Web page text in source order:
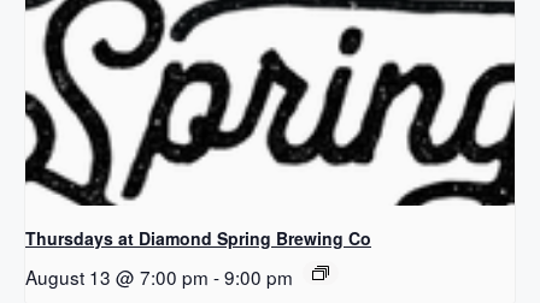
Thursdays at Diamond Spring Brewing Co
August 13 @ 7:00 pm -9:00 pm